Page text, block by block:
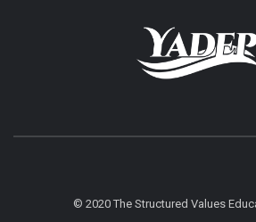
© 2020 The Structured Values